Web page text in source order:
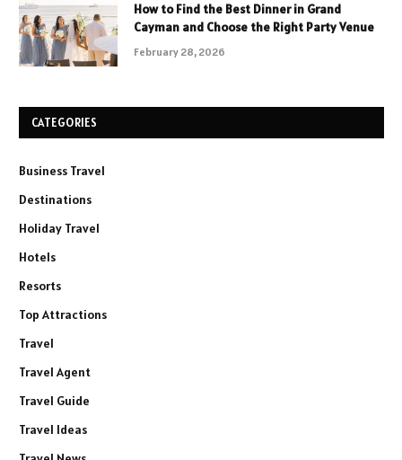
How to Find the Best Dinner in Grand
Cayman and Choose the Right Party Venue
February 28, 2026
CATEGORIES
Business Travel
Destinations
Holiday Travel
Hotels
Resorts
Top Attractions
Travel
Travel Agent
Travel Guide
Travel Ideas